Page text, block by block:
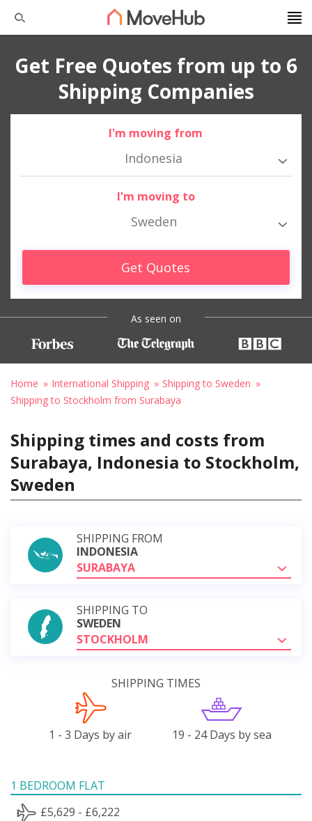
Get Free Quotes from up to 6
Shipping Companies
I'm moving from
Indonesia
I'm moving to
Sweden
Get Quotes
As seen on
Home International Shipping
Shipping to Sweden
Shipping to Stockholm from Surabaya
Shipping times and costs from
Surabaya, Indonesia to Stockholm,
Sweden
SHIPPING FROM
INDONESIA
SURABAYA
SHIPPING TO
SWEDEN
STOCKHOLM
SHIPPING TIMES
1 - 3 Days by air 19 - 24 Days by sea
1 BEDROOM FLAT
£5,629 - £6,222